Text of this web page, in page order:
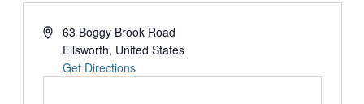
Address63 Boggy Brook Road
Ellsworth, United States
Get Directions